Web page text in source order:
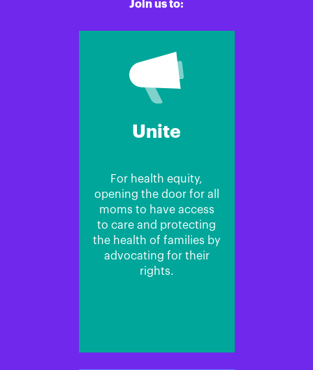
Join us to:
Unite
For health equity,
opening the door for all
moms to have access
to care and protecting
the health of families by
advocating for their
rights.